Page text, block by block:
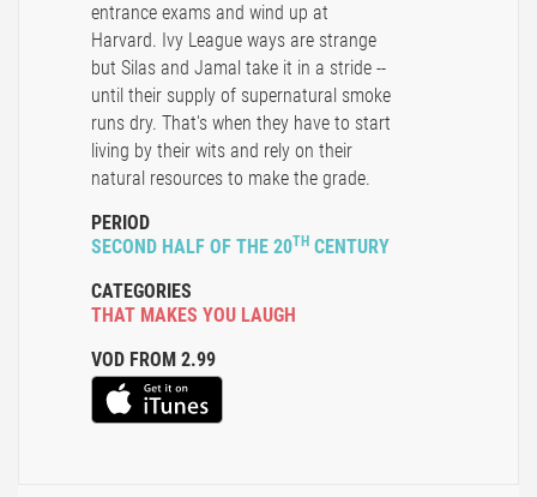
entrance exams and wind up at
Harvard. Ivy League ways are strange
but Silas and Jamal take it in a stride --
until their supply of supernatural smoke
runs dry. That's when they have to start
living by their wits and rely on their
natural resources to make the grade.
PERIOD
SECOND HALF OF THE 20TH CENTURY
CATEGORIES
THAT MAKES YOU LAUGH
VOD FROM 2.99